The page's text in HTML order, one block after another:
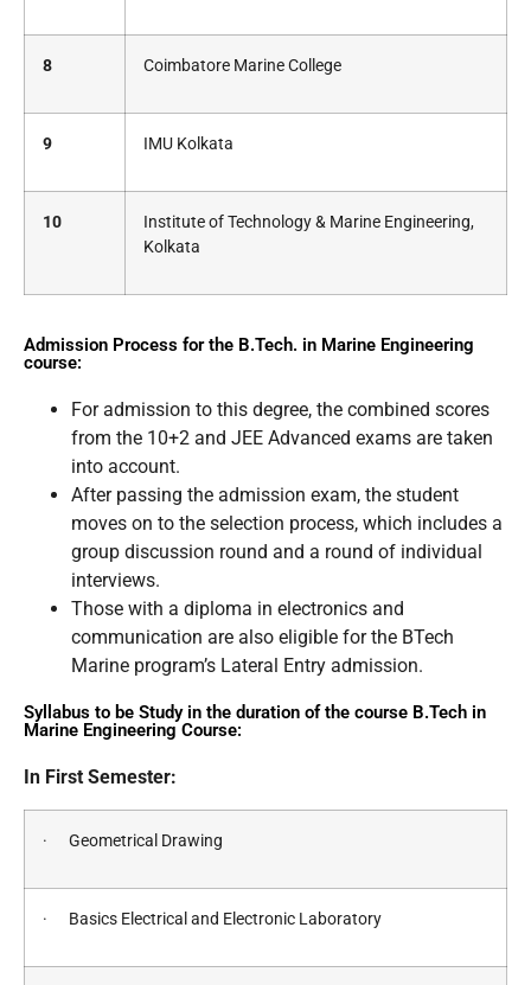
8 Coimbatore Marine College
9 IMU Kolkata
10
Institute of Technology & Marine Engineering,
Kolkata
Admission Process for the B.Tech. in Marine Engineering
course:
For admission to this degree, the combined scores
from the 10+2 and JEE Advanced exams are taken
into account.
After passing the admission exam, the student
moves on to the selection process, which includes a
group discussion round and a round of individual
interviews.
Those with a diploma in electronics and
communication are also eligible for the BTech
Marine program’s Lateral Entry admission.
Syllabus to be Study in the duration of the course B.Tech in
Marine Engineering Course:
In First Semester:
· Geometrical Drawing
· Basics Electrical and Electronic Laboratory